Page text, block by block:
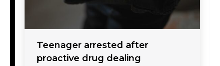
Teenager arrested after
proactive drug dealing